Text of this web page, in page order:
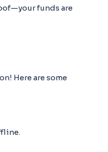
funds are
Here are some